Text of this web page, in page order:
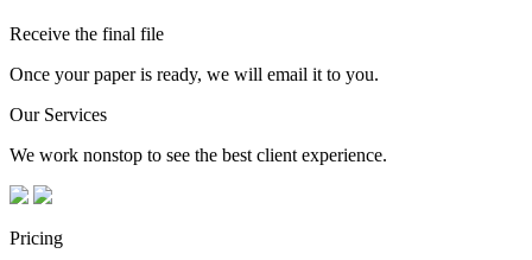
Receive the final file
Once your paper is ready, we will email it to you.
Our Services
We work nonstop to see the best client experience.
Pricing